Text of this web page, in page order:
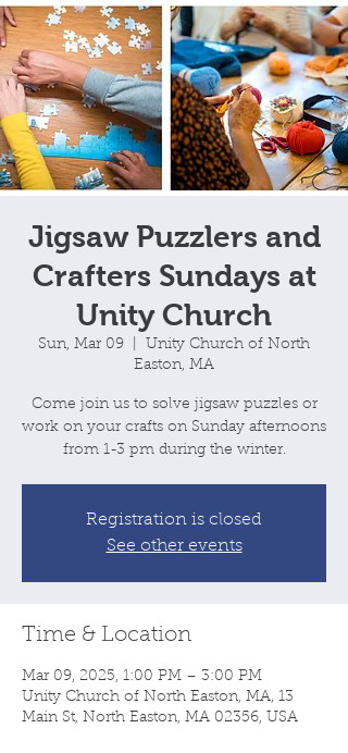
Jigsaw Puzzlers and
Crafters Sundays at
Unity Church
Sun, Mar 09
Unity Church of North
Easton, MA
Come join us to solve jigsaw puzzles or
work on your crafts on Sunday afternoons
from 1-3 pm during the winter.
Registration is closed
See other events
Time & Location
Mar 09, 2025, 1:00 PM – 3:00 PM
Unity Church of North Easton, MA, 13
Main St, North Easton, MA 02356, USA